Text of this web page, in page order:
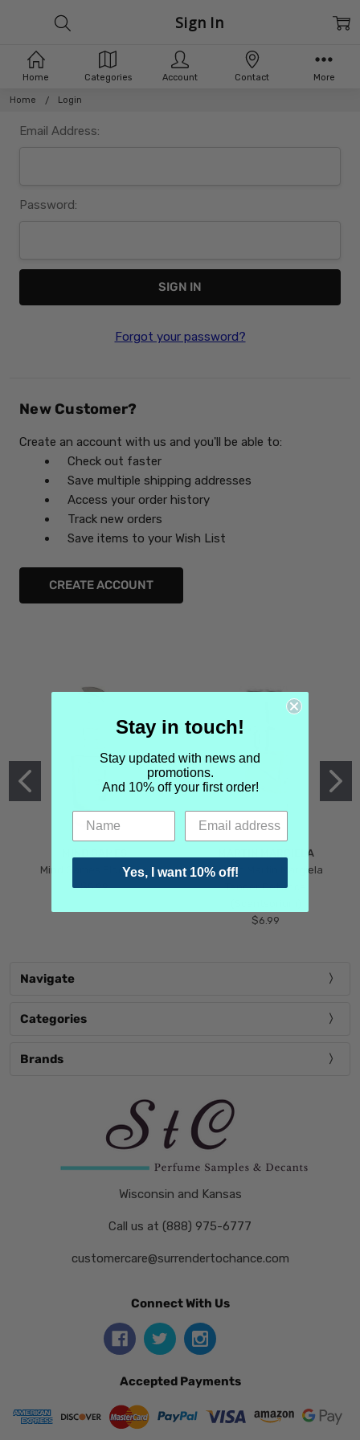
Home Login
Sign In
Email Address:
Password:
Forgot your password?
New Customer?
Create an account with us and you'll be able to:
Check out faster
Save multiple shipping addresses
Access your order history
Track new orders
Save items to your Wish List
CREATE ACCOUNT
Mind Games Blockade
$5.99
MARTIN MARGIELA
Maison Martin Margiela
Tender Defiance
$6.99
Navigate
Categories
Brands
Wisconsin and Kansas
Call us at (888) 975-6777
customercare@surrendertochance.com
Connect With Us
Accepted Payments
Home Categories Account Contact More
Stay in touch!
Stay updated with news and
promotions.
And 10% off your first order!
Yes, I want 10% off!